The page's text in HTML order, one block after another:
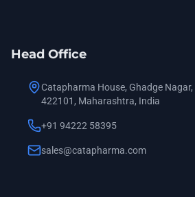
Head Office
Catapharma House, Ghadge
422101, Maharashtra, India
+91 94222 58395
sales@catapharma.com